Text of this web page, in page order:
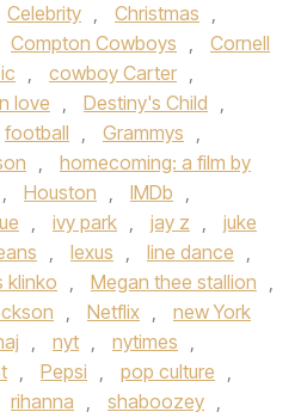
Celebrity , Christmas ,
Compton Cowboys ,
Cornell
, cowboy Carter ,
love , Destiny's Child ,
football , Grammys ,
,
homecoming: a film by
, Houston , IMDb ,
, ivy park , jay z ,
juke
, lexus , line dance ,
klinko , Megan thee stallion ,
, Netflix ,
new York
, nyt , nytimes ,
, Pepsi , pop culture ,
rihanna , shaboozey ,